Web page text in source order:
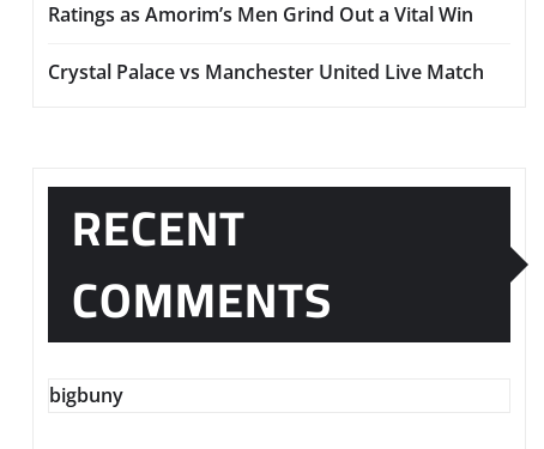
Ratings as Amorim’s Men Grind Out a Vital Win
Crystal Palace vs Manchester United Live Match
RECENT
COMMENTS
bigbuny